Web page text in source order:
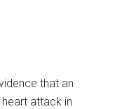
that an
attack in